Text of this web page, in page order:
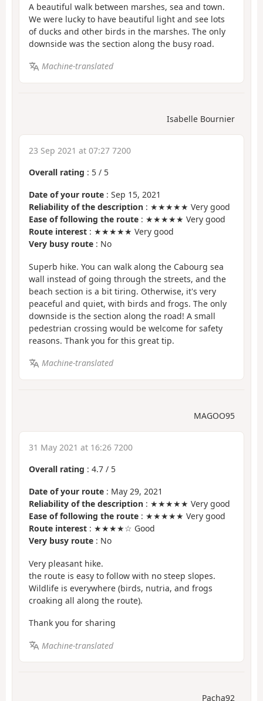
A beautiful walk between marshes, sea and town.
We were lucky to have beautiful light and see lots
of ducks and other birds in the marshes. The only
downside was the section along the busy road.
Machine-translated
Isabelle Bournier
23 Sep 2021 at 07:27 7200
Overall rating : 5 / 5
Date of your route : Sep 15, 2021
Reliability of the description : ★★★★★ Very good
Ease of following the route : ★★★★★ Very good
Route interest : ★★★★★ Very good
Very busy route : No
Superb hike. You can walk along the Cabourg sea
wall instead of going through the streets, and the
beach section is a bit tiring. Otherwise, it's very
peaceful and quiet, with birds and frogs. The only
downside is the section along the road! A small
pedestrian crossing would be welcome for safety
reasons. Thank you for this great tip.
Machine-translated
MAGOO95
31 May 2021 at 16:26 7200
Overall rating : 4.7 / 5
Date of your route : May 29, 2021
Reliability of the description : ★★★★★ Very good
Ease of following the route : ★★★★★ Very good
Route interest : ★★★★☆ Good
Very busy route : No
Very pleasant hike.
the route is easy to follow with no steep slopes.
Wildlife is everywhere (birds, nutria, and frogs
croaking all along the route).
Thank you for sharing
Machine-translated
Pacha92